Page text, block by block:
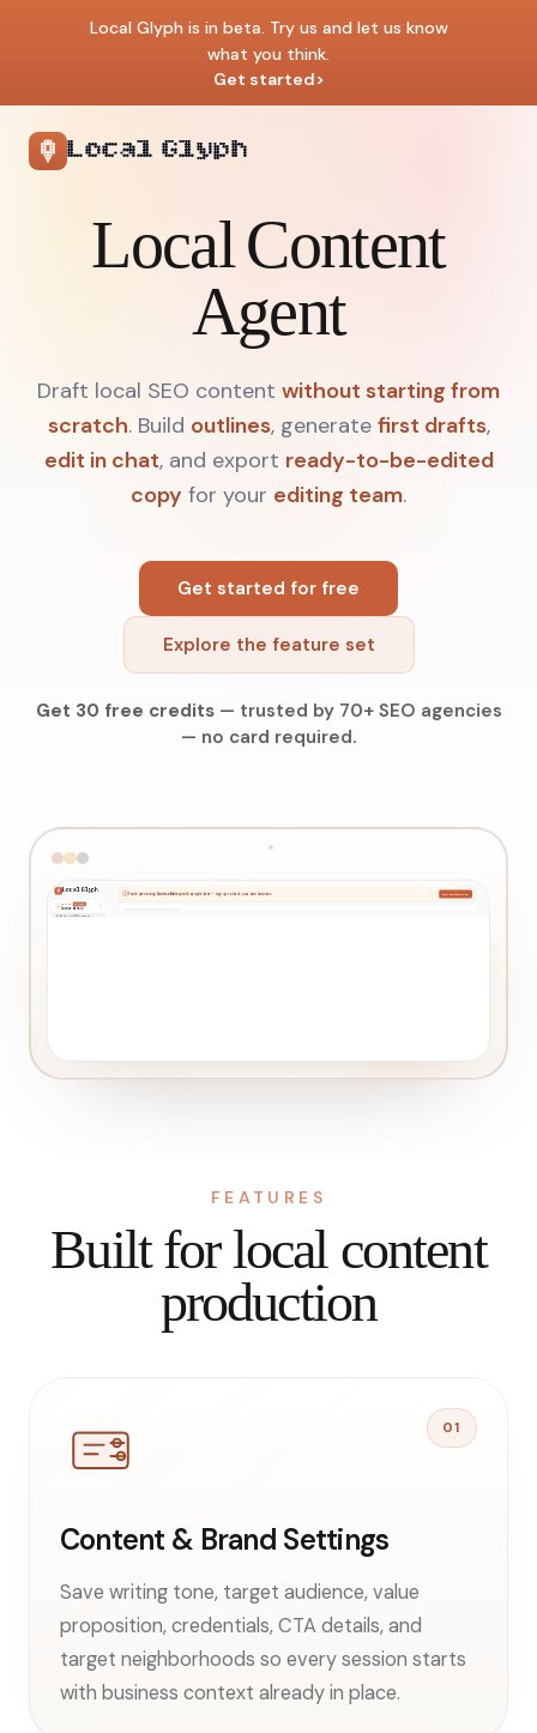
Local Glyph is in beta. Try us and let us know
what you think.
Get started>
Local Glyph
Local Content
Agent
Draft local SEO content without starting from
scratch. Build outlines, generate first drafts,
edit in chat, and export ready-to-be-edited
copy for your editing team.
Get started for free
Explore the feature set
Get 30 free credits — trusted by 70+ SEO agencies
— no card required.
FEATURES
Built for local content
production
01
Content & Brand Settings
Save writing tone, target audience, value
proposition, credentials, CTA details, and
target neighborhoods so every session starts
with business context already in place.